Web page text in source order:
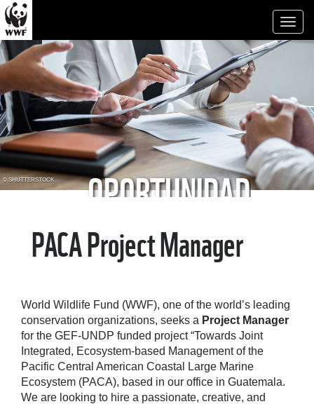
OPORTUNIDAD
LABORAL
© SHUTTERSTOCK
PACA Project Manager
World Wildlife Fund (WWF), one of the world’s leading
conservation organizations, seeks a Project Manager
for the GEF-UNDP funded project “Towards Joint
Integrated, Ecosystem-based Management of the
Pacific Central American Coastal Large Marine
Ecosystem (PACA), based in our office in Guatemala.
We are looking to hire a passionate, creative, and